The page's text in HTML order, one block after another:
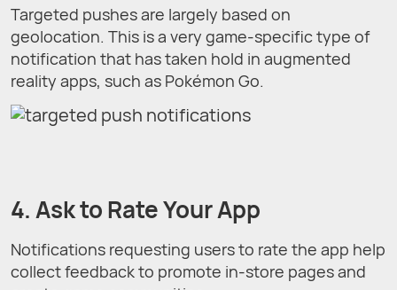
Targeted pushes are largely based on
geolocation. This is a very game-specific type of
notification that has taken hold in augmented
reality apps, such as Pokémon Go.
4. Ask to Rate Your App
Notifications requesting users to rate the app help
collect feedback to promote in-store pages and